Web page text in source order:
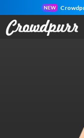
NEW